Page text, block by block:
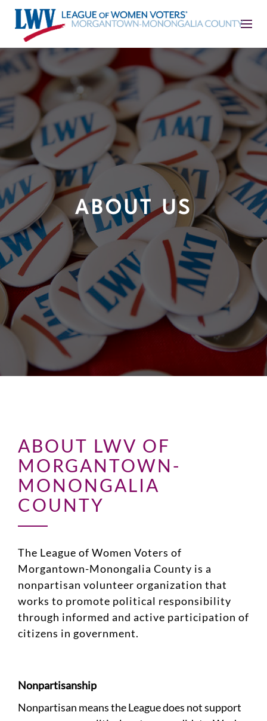
ABOUT US
ABOUT LWV OF
MORGANTOWN-
MONONGALIA
COUNTY
The League of Women Voters of
Morgantown-Monongalia County is a
nonpartisan volunteer organization that
works to promote political responsibility
through informed and active participation of
citizens in government.
Nonpartisanship
Nonpartisan means the League does not support